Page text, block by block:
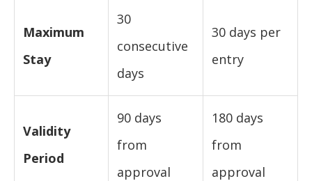
Maximum
Stay
30
consecutive
days
30 days per
entry
Validity
Period
90 days
from
approval
180 days
from
approval